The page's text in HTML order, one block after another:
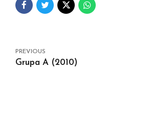
PREVIOUS
Grupa A (2010)